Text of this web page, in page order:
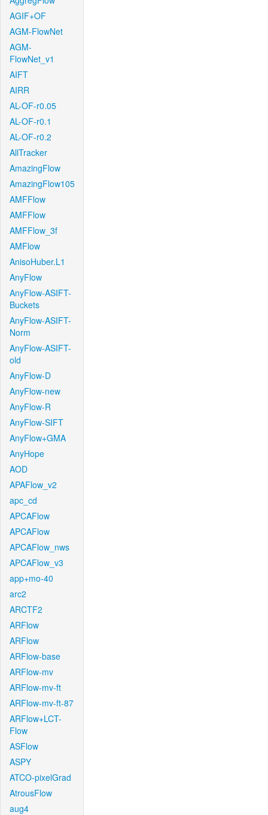
AGIF+OF
AGM-FlowNet
AGM-
FlowNet_v1
AIFT
AIRR
AL-OF-r0.05
AL-OF-r0.1
AL-OF-r0.2
AllTracker
AmazingFlow
AmazingFlow105
AMFFlow
AMFFlow
AMFFlow_3f
AMFlow
AnisoHuber.L1
AnyFlow
AnyFlow-ASIFT-
Buckets
AnyFlow-ASIFT-
Norm
AnyFlow-ASIFT-
old
AnyFlow-D
AnyFlow-new
AnyFlow-R
AnyFlow-SIFT
AnyFlow+GMA
AnyHope
AOD
APAFlow_v2
apc_cd
APCAFlow
APCAFlow
APCAFlow_nws
APCAFlow_v3
app+mo-40
arc2
ARCTF2
ARFlow
ARFlow
ARFlow-base
ARFlow-mv
ARFlow-mv-ft
ARFlow-mv-ft-87
ARFlow+LCT-
Flow
ASFlow
ASPY
ATCO-pixelGrad
AtrousFlow
aug4